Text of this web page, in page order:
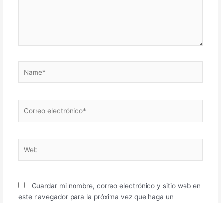
electrónico*
Guardar mi nombre, correo electrónico y sitio web en
este navegador para la próxima vez que haga un